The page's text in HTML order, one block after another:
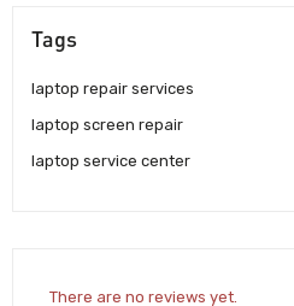
Tags
laptop repair services
laptop screen repair
laptop service center
There are no reviews yet.